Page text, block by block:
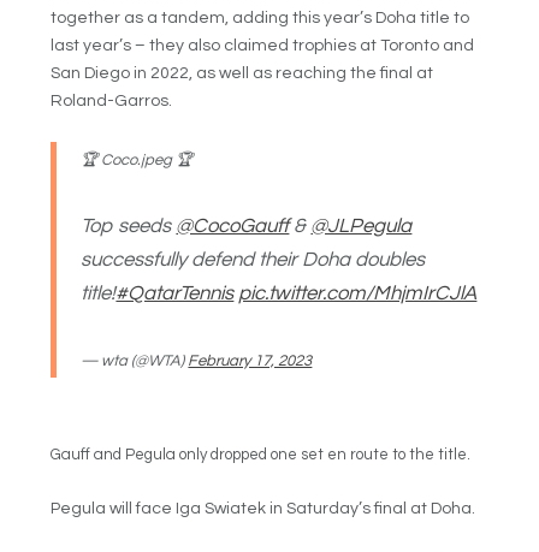
together as a tandem, adding this year’s Doha title to
last year’s – they also claimed trophies at Toronto and
San Diego in 2022, as well as reaching the final at
Roland-Garros.
🏆 Coco.jpeg 🏆
Top seeds @CocoGauff& @JLPegula
successfully defend their Doha doubles
title!#QatarTennis pic.twitter.com/MhjmIrCJlA
— wta (@WTA) February 17, 2023
Gauff and Pegula only dropped one set en route to the title.
Pegula will face Iga Swiatek in Saturday’s final at Doha.